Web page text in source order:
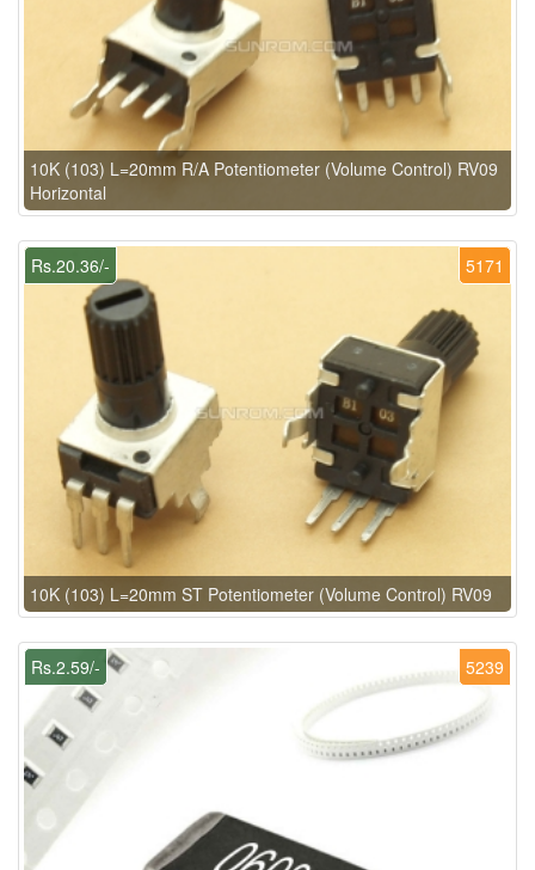
10K (103) L=20mm R/A Potentiometer (Volume Control) RV09
Horizontal
5171
Rs.20.36/-
10K (103) L=20mm ST Potentiometer (Volume Control) RV09
5239
Rs.2.59/-